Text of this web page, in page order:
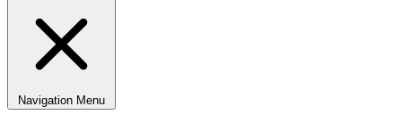
Navigation Menu